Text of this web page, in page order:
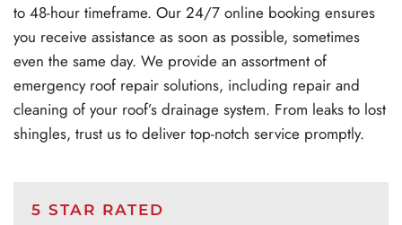
to 48-hour timeframe. Our 24/7 online booking ensures
you receive assistance as soon as possible, sometimes
even the same day. We provide an assortment of
emergency roof repair solutions, including repair and
cleaning of your roof’s drainage system. From leaks to lost
shingles, trust us to deliver top-notch service promptly.
5 STAR RATED